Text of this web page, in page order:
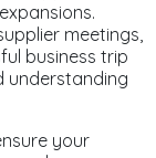
meetings,
business trip
understanding
your